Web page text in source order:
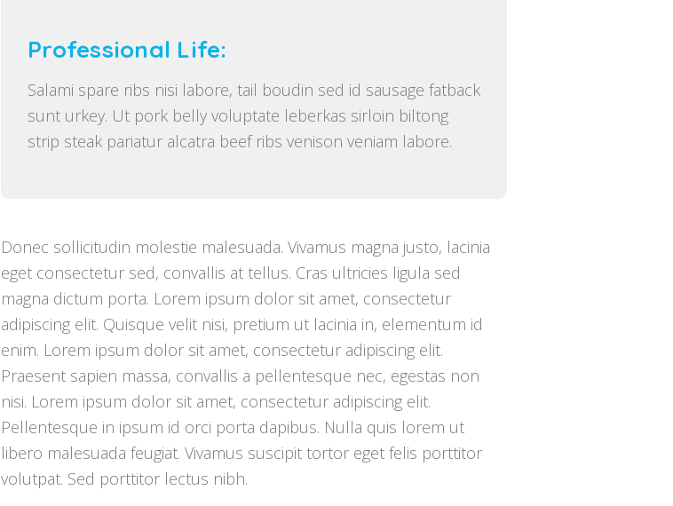
Professional Life:
Salami spare ribs nisi labore, tail boudin sed id sausage fatback
sunt urkey. Ut pork belly voluptate leberkas sirloin biltong
strip steak pariatur alcatra beef ribs venison veniam labore.
Donec sollicitudin molestie malesuada. Vivamus magna justo, lacinia
eget consectetur sed, convallis at tellus. Cras ultricies ligula sed
magna dictum porta. Lorem ipsum dolor sit amet, consectetur
adipiscing elit. Quisque velit nisi, pretium ut lacinia in, elementum id
enim. Lorem ipsum dolor sit amet, consectetur adipiscing elit.
Praesent sapien massa, convallis a pellentesque nec, egestas non
nisi. Lorem ipsum dolor sit amet, consectetur adipiscing elit.
Pellentesque in ipsum id orci porta dapibus. Nulla quis lorem ut
libero malesuada feugiat. Vivamus suscipit tortor eget felis porttitor
volutpat. Sed porttitor lectus nibh.